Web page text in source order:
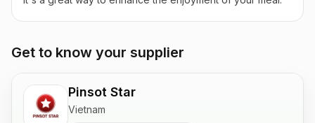
Get to know your supplier
Pinsot Star
Vietnam